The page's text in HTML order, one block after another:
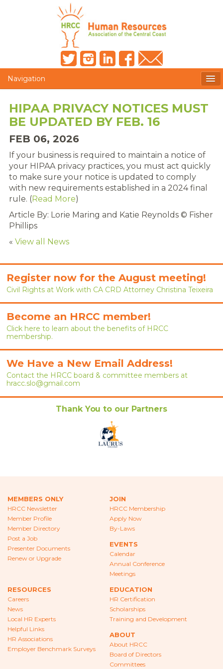
Navigation
HRCC NEWSLETTER
MEMBER PROFILE
MEMBER DIRECTORY
POST A JOB
RENEW MEMBERSHIP
HRCC MEMBERSHIP
APPLY NOW
BY-LAWS
EVENTS
CALENDAR
ANNUAL CONFERENCE
HELPFUL LINKS
HR ASSOCIATIONS
EMPLOYER BENCHMARK SURVEYS
HR CERTIFICATION
SCHOLARSHIPS
TRAINING AND DEVELOPMENT
HIPAA PRIVACY NOTICES MUST
BE UPDATED BY FEB. 16
FEB 06, 2026
If your business is required to maintain a notice of
your HIPAA privacy practices, you must act quickly
to make sure your notice is updated to comply
with new requirements established in a 2024 final
rule. (Read More)
Article By: Lorie Maring and Katie Reynolds © Fisher
Phillips
« View all News
Register now for the August meeting!
Civil Rights at Work with CA CRD Attorney Christina Teixeira
Become an HRCC member!
Click here to learn about the benefits of HRCC
membership.
We Have a New Email Address!
Contact the HRCC board & committee members at
hracc.slo@gmail.com
Thank You to our Partners
MEMBERS ONLY
HRCC Newsletter
Member Profile
Member Directory
Post a Job
Presenter Documents
Renew or Upgrade
JOIN
HRCC Membership
Apply Now
By-Laws
EVENTS
Calendar
Annual Conference
Meetings
RESOURCES
Careers
News
Local HR Experts
Helpful Links
HR Associations
Employer Benchmark Surveys
EDUCATION
HR Certification
Scholarships
Training and Development
ABOUT
About HRCC
Board of Directors
Committees